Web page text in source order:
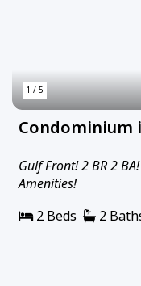
1 / 5
Condominium
Gulf Front! 2 BR 2
Amenities!
2 Beds
2